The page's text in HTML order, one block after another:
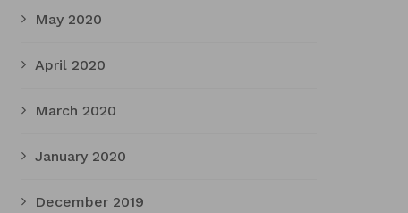
May 2020
April 2020
March 2020
January 2020
December 2019